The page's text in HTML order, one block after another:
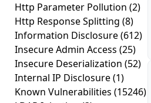
Http Parameter Pollution (2)
Http Response Splitting (8)
Information Disclosure(612)
Insecure Admin Access (25)
Insecure Deserialization (52)
Internal IP Disclosure(1)
Known Vulnerabilities (15246)